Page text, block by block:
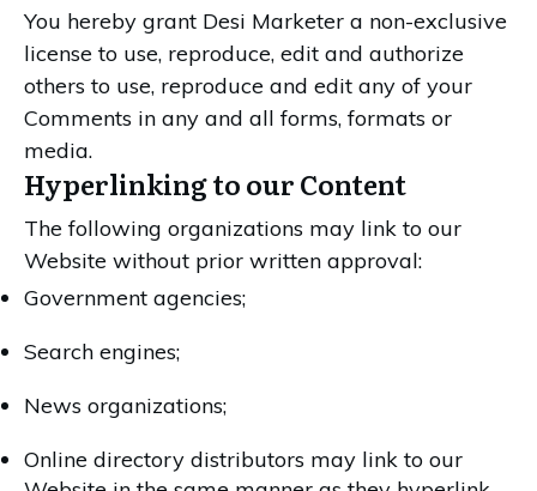
You hereby grant Desi Marketer a non-exclusive
license to use, reproduce, edit and authorize
others to use, reproduce and edit any of your
Comments in any and all forms, formats or
media.
Hyperlinking to our Content
The following organizations may link to our
Website without prior written approval:
Government agencies;
Search engines;
News organizations;
Online directory distributors may link to our